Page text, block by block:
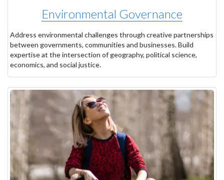
Environmental Governance
Address environmental challenges through creative partnerships
between governments, communities and businesses. Build
expertise at the intersection of geography, political science,
economics, and social justice.